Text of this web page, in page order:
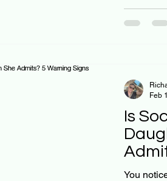
our
Is
You
Feb